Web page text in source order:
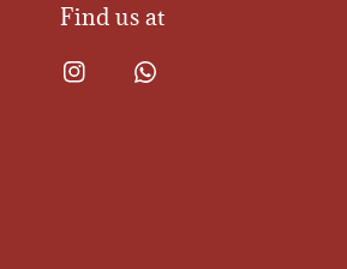
Find us at